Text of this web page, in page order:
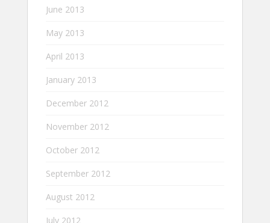
June 2013
May 2013
April 2013
January 2013
December 2012
November 2012
October 2012
September 2012
August 2012
July 2012